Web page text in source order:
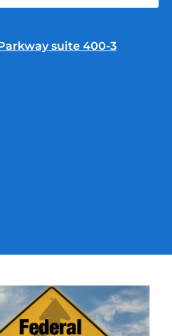
suite 400-3